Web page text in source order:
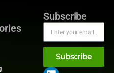
Subscribe
Subscribe